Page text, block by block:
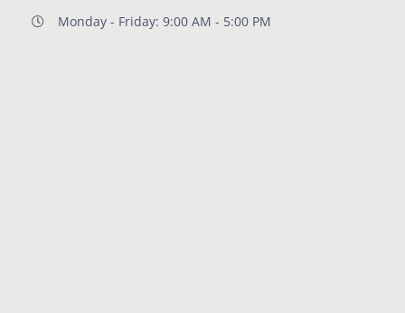
Monday - Friday: 9:00 AM - 5:00 PM